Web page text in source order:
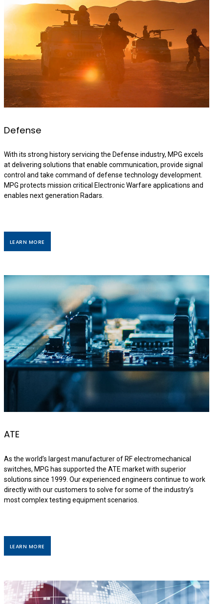
Defense
With its strong history servicing the Defense industry, MPG excels
at delivering solutions that enable communication, provide signal
control and take command of defense technology development.
MPG protects mission critical Electronic Warfare applications and
enables next generation Radars.
LEARN MORE
ATE
As the world’s largest manufacturer of RF electromechanical
switches, MPG has supported the ATE market with superior
solutions since 1999. Our experienced engineers continue to work
directly with our customers to solve for some of the industry’s
most complex testing equipment scenarios.
LEARN MORE